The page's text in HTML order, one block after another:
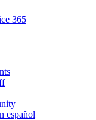
365
español